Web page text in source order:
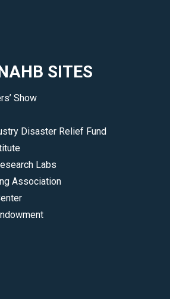
SITES
Show
Disaster Relief Fund
Labs
Association